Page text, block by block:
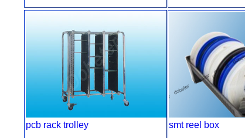
pcb rack trolley smt reel box